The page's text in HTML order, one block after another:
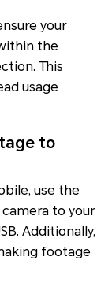
your
the
This
usage
to
use the
to your
Additionally,
footage